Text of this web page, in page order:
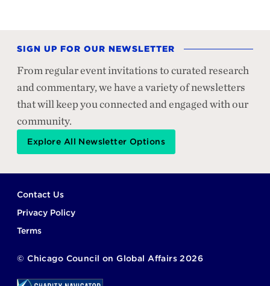
SIGN UP FOR OUR NEWSLETTER
From regular event invitations to curated research
and commentary, we have a variety of newsletters
that will keep you connected and engaged with our
community.
Explore All Newsletter Options
Footer
Contact Us
Privacy Policy
Terms
© Chicago Council on Global Affairs 2026